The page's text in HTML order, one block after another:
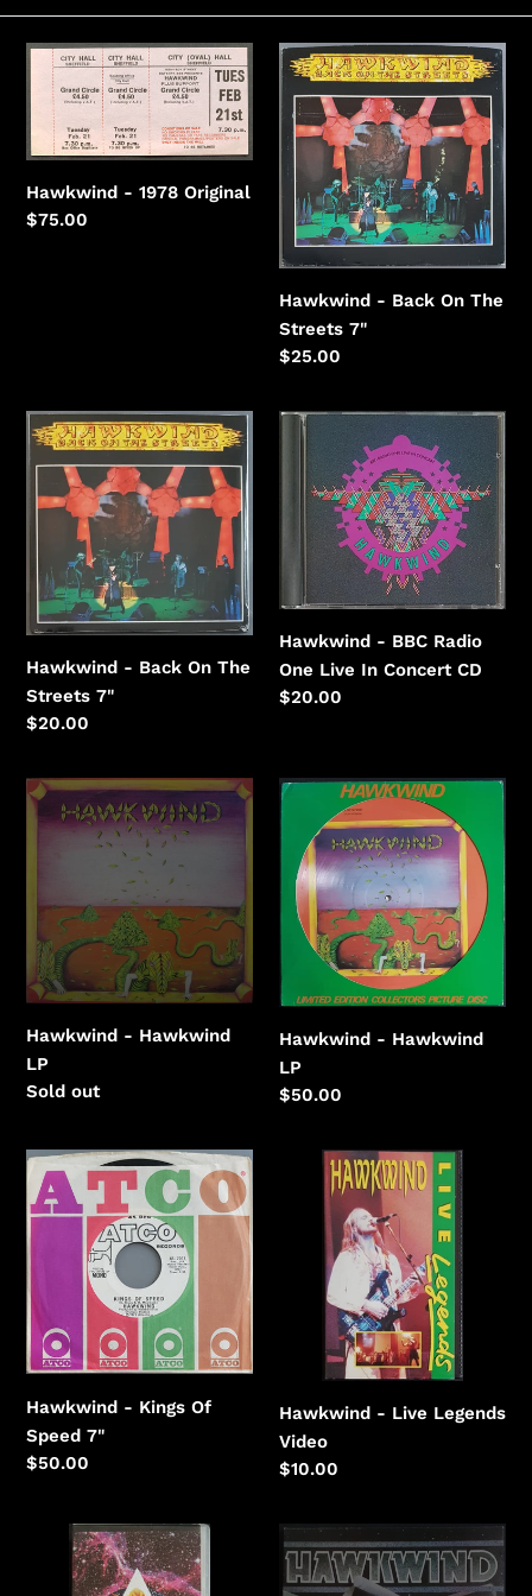
e
c
t
i
o
Hawkwind
1978
Hawkwind - 1978 Original
Regular
$75.00
Hawkwind
-
Back
On
The
Streets
Hawkwind - Back On The
Streets 7"
Regular
$25.00
Hawkwind
-
Back
On
The
Streets
Hawkwind - Back On The
Streets 7"
Regular
$20.00
Hawkwind
BBC
Radio
Hawkwind - BBC Radio
One Live In Concert CD
Regular
$20.00
Hawkwind
Hawkwind
Hawkwind - Hawkwind
LP
Regular
Sold out
Hawkwind
Hawkwind
Hawkwind - Hawkwind
LP
Regular
$50.00
Hawkwind
Kings
Of
Hawkwind - Kings Of
Speed 7"
Regular
$50.00
Hawkwind
Legends
Hawkwind - Live Legends
Video
Regular
$10.00
Hawkwind
Hawkwind
-